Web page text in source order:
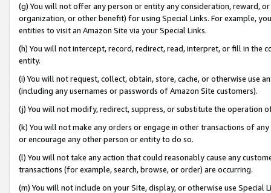
(g) You will not offer any person or entity any consideration, reward,
organization, or other benefit) for using Special Links. For example,
entities to visit an Amazon Site via your Special Links.
(h) You will not intercept, record, redirect, read, interpret, or fill in
entity.
(i) You will not request, collect, obtain, store, cache, or otherwise use
(including any usernames or passwords of Amazon Site customers).
(j) You will not modify, redirect, suppress, or substitute the operation
(k) You will not make any orders or engage in other transactions of
or encourage any other person or entity to do so.
(l) You will not take any action that could reasonably cause any
transactions (for example, search, browse, or order) are occurring.
(m) You will not include on your Site, display, or otherwise use